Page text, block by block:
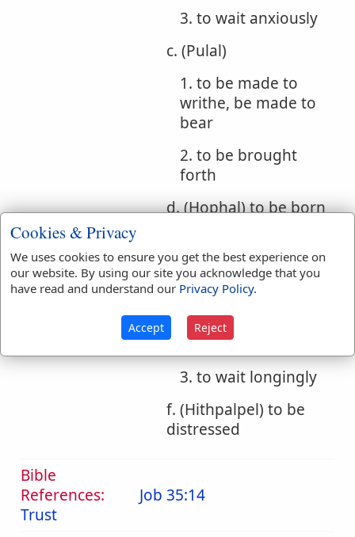
3. to wait anxiously
c. (Pulal)
1. to be made to
writhe, be made to
bear
2. to be brought
forth
d. (Hophal) to be born
1. whirling
(participle)
2. writhing, suffering
torture (participle)
3. to wait longingly
f. (Hithpalpel) to be
distressed
Bible
References:
Trust
Job 35:14
Cookies & Privacy
We uses cookies to ensure you get the best experience on
our website. By using our site you acknowledge that you
have read and understand our Privacy Policy.
Accept Reject